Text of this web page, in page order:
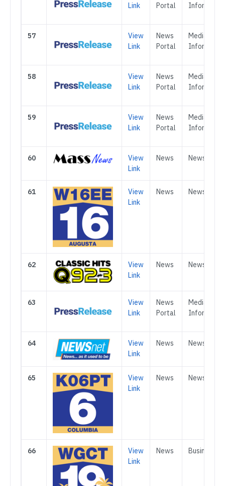
Link
Portal
57
View
Link
News
Portal
Media &
58
View
Link
News
Portal
Media &
59
View
Link
News
Portal
Media &
60
View
Link
News News
61
View
Link
News News
62
View
Link
News News
63
View
Link
News
Portal
Media &
64
View
Link
News News
65
View
Link
News News
66
View
Link
News Business